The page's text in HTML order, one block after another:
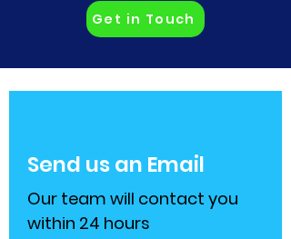
Get in Touch
Send us an Email
Our team will contact you
within 24 hours